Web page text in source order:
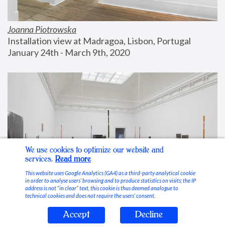
Joanna Piotrowska
Installation view at Madragoa, Lisbon, Portugal
January 24th - March 9th, 2020
Stable Vices
We use cookies to optimize our website and
services. Read more
This website uses Google Analytics (GA4) as a third-party analytical cookie
in order to analyse users’ browsing and to produce statistics on visits; the IP
address is not “in clear” text, this cookie is thus deemed analogue to
technical cookies and does not require the users’ consent.
Accept Decline